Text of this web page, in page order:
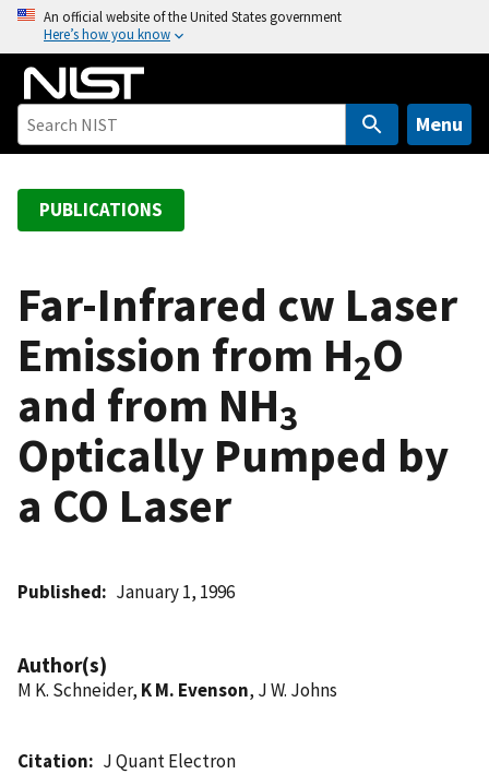
o
An official website of the United States government
Here’s how you know
Menu
PUBLICATIONS
Far-Infrared cw Laser
Emission from H2O
and from NH3
Optically Pumped by
a CO Laser
Published January 1, 1996
Author(s)
M K. Schneider, K M. Evenson, J W. Johns
Citation
J Quant Electron